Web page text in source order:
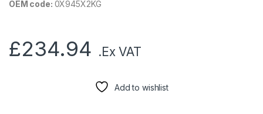
OEM code: 0X945X2KG
£234.94 .Ex VAT
Add to wishlist